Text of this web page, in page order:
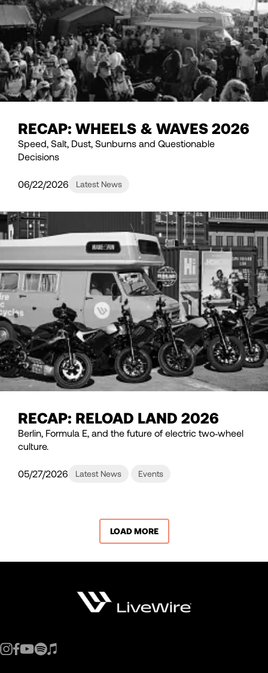
RECAP: WHEELS & WAVES 2026
Speed, Salt, Dust, Sunburns and Questionable
Decisions
06/22/2026 Latest News
RECAP: RELOAD LAND 2026
Berlin, Formula E, and the future of electric two‑wheel
culture.
05/27/2026 Latest News Events
LOAD MORE